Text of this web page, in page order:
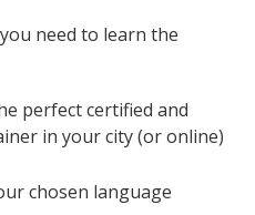
need to learn the
perfect certified and
in your city (or online)
chosen language